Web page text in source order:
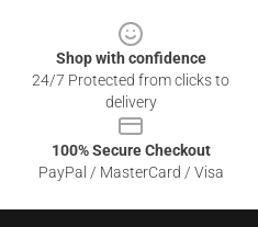
Shop with confidence
24/7 Protected from clicks to
delivery
100% Secure Checkout
PayPal / MasterCard / Visa